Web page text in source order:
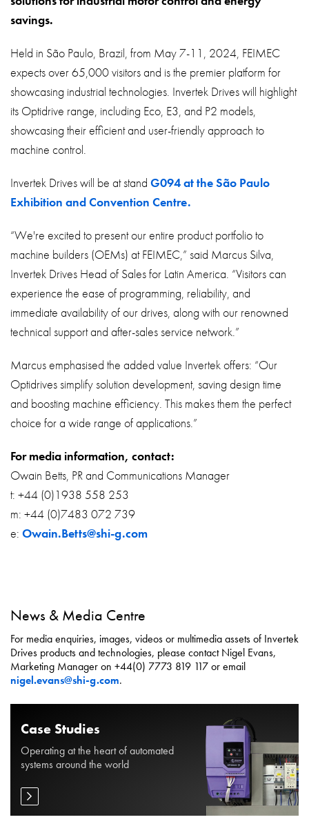
savings.
Held in São Paulo, Brazil, from May 7-11, 2024, FEIMEC
expects over 65,000 visitors and is the premier platform for
showcasing industrial technologies. Invertek Drives will highlight
its Optidrive range, including Eco, E3, and P2 models,
showcasing their efficient and user-friendly approach to
machine control.
Invertek Drives will be at stand G094 at the São Paulo
Exhibition and Convention Centre.
“We're excited to present our entire product portfolio to
machine builders (OEMs) at FEIMEC,” said Marcus Silva,
Invertek Drives Head of Sales for Latin America. “Visitors can
experience the ease of programming, reliability, and
immediate availability of our drives, along with our renowned
technical support and after-sales service network.”
Marcus emphasised the added value Invertek offers: “Our
Optidrives simplify solution development, saving design time
and boosting machine efficiency. This makes them the perfect
choice for a wide range of applications.”
For media information, contact:
Owain Betts, PR and Communications Manager
t: +44 (0)1938 558 253
m: +44 (0)7483 072 739
e: Owain.Betts@shi-g.com
News & Media Centre
For media enquiries, images, videos or multimedia assets of Invertek
Drives products and technologies, please contact Nigel Evans,
Marketing Manager on +44(0) 7773 819 117 or email
nigel.evans@shi-g.com.
Case Studies
Operating at the heart of automated
systems around the world